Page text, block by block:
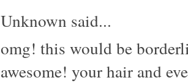
Unknown said...
omg! this would be
awesome! your hair and